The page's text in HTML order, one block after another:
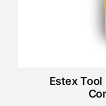
Estex